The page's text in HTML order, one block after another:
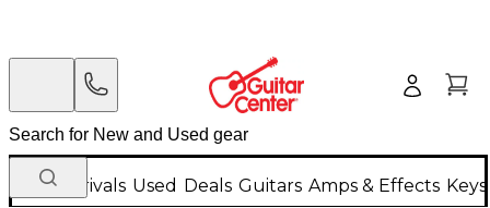
New Arrivals Used Deals Guitars Amps & Effects